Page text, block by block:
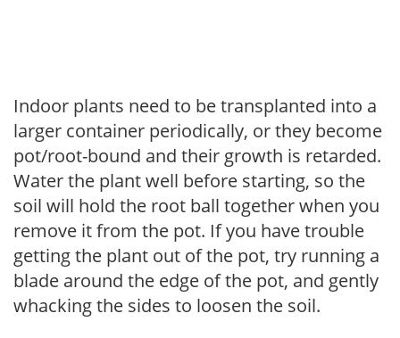
Indoor plants need to be transplanted into a
larger container periodically, or they become
pot/root-bound and their growth is retarded.
Water the plant well before starting, so the
soil will hold the root ball together when you
remove it from the pot. If you have trouble
getting the plant out of the pot, try running a
blade around the edge of the pot, and gently
whacking the sides to loosen the soil.